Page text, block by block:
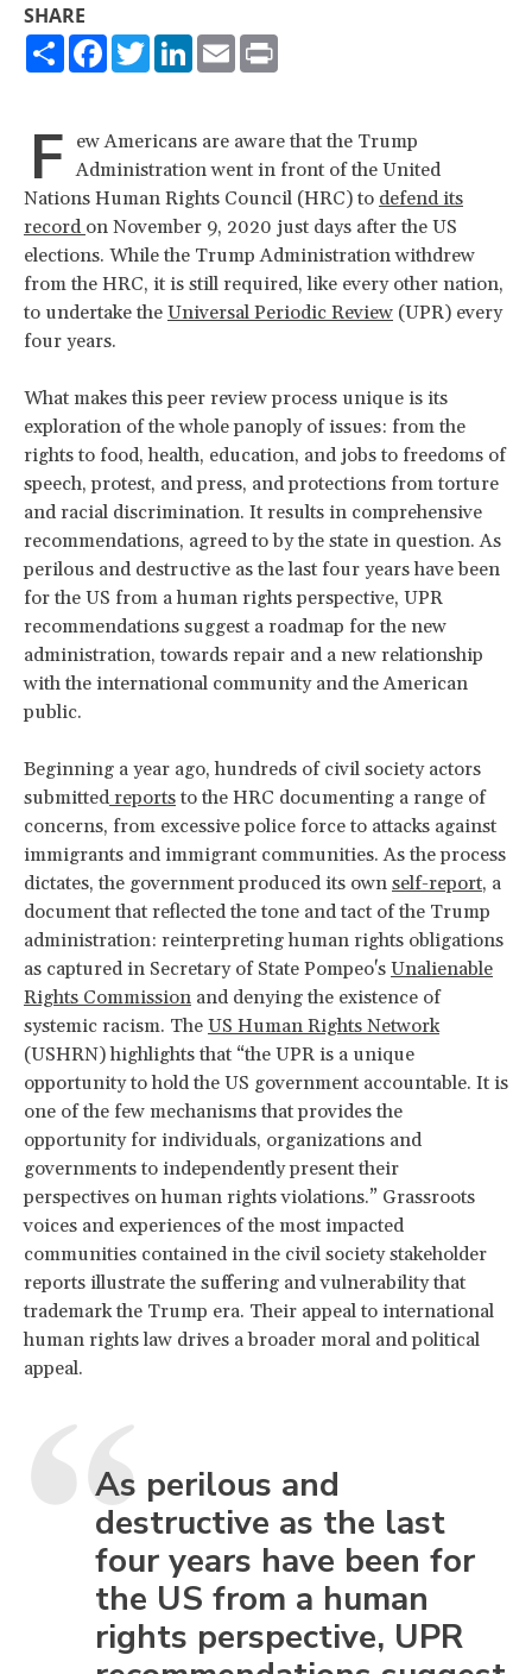
SHARE
ShareFacebook
TwitterLinkedIn
Email
F ew Americans are aware that the Trump
Administration went in front of the United
Nations Human Rights Council (HRC) to defend its
record on November 9, 2020 just days after the US
elections. While the Trump Administration withdrew
from the HRC, it is still required, like every other nation,
to undertake the Universal Periodic Review (UPR) every
four years.
What makes this peer review process unique is its
exploration of the whole panoply of issues: from the
rights to food, health, education, and jobs to freedoms of
speech, protest, and press, and protections from torture
and racial discrimination. It results in comprehensive
recommendations, agreed to by the state in question. As
perilous and destructive as the last four years have been
for the US from a human rights perspective, UPR
recommendations suggest a roadmap for the new
administration, towards repair and a new relationship
with the international community and the American
public.
Beginning a year ago, hundreds of civil society actors
submitted reports to the HRC documenting a range of
concerns, from excessive police force to attacks against
immigrants and immigrant communities. As the process
dictates, the government produced its own self-report, a
document that reflected the tone and tact of the Trump
administration: reinterpreting human rights obligations
as captured in Secretary of State Pompeo's Unalienable
Rights Commission and denying the existence of
systemic racism. The US Human Rights Network
(USHRN) highlights that “the UPR is a unique
opportunity to hold the US government accountable. It is
one of the few mechanisms that provides the
opportunity for individuals, organizations and
governments to independently present their
perspectives on human rights violations.” Grassroots
voices and experiences of the most impacted
communities contained in the civil society stakeholder
reports illustrate the suffering and vulnerability that
trademark the Trump era. Their appeal to international
human rights law drives a broader moral and political
appeal.
As perilous and
destructive as the last
four years have been for
the US from a human
rights perspective, UPR